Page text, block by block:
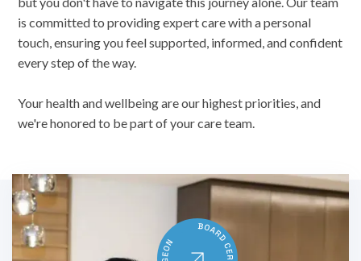
is committed to providing expert care with a personal
touch, ensuring you feel supported, informed, and confident
every step of the way.
Your health and wellbeing are our highest priorities, and
we're honored to be part of your care team.